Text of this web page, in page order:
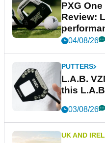
PXG
Review:
04/08/26
PUTTERS
L.A.B.
this
03/08/26
UK AND